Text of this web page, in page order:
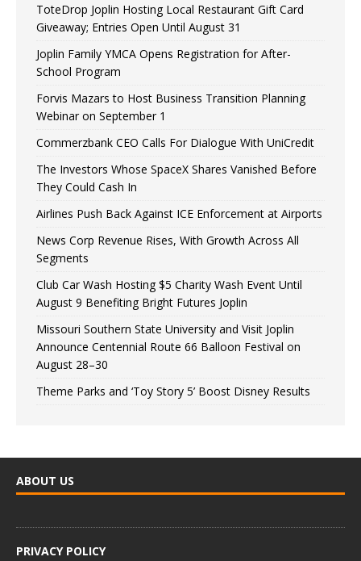
ToteDrop Joplin Hosting Local Restaurant Gift Card
Giveaway; Entries Open Until August 31
Joplin Family YMCA Opens Registration for After-
School Program
Forvis Mazars to Host Business Transition Planning
Webinar on September 1
Commerzbank CEO Calls For Dialogue With UniCredit
The Investors Whose SpaceX Shares Vanished Before
They Could Cash In
Airlines Push Back Against ICE Enforcement at Airports
News Corp Revenue Rises, With Growth Across All
Segments
Club Car Wash Hosting $5 Charity Wash Event Until
August 9 Benefiting Bright Futures Joplin
Missouri Southern State University and Visit Joplin
Announce Centennial Route 66 Balloon Festival on
August 28–30
Theme Parks and ‘Toy Story 5’ Boost Disney Results
ABOUT US
PRIVACY POLICY